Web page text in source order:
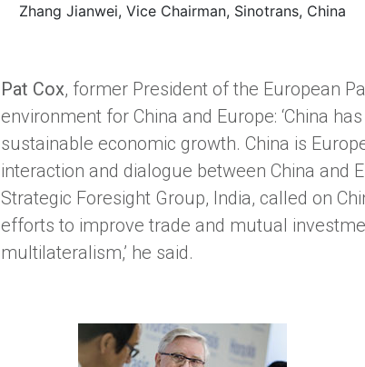
Zhang Jianwei, Vice Chairman, Sinotrans, China
Pat Cox, former President of the European
environment for China and Europe: ‘China
sustainable economic growth. China is
interaction and dialogue between China and
Strategic Foresight Group, India, called on
efforts to improve trade and mutual
multilateralism,’ he said.